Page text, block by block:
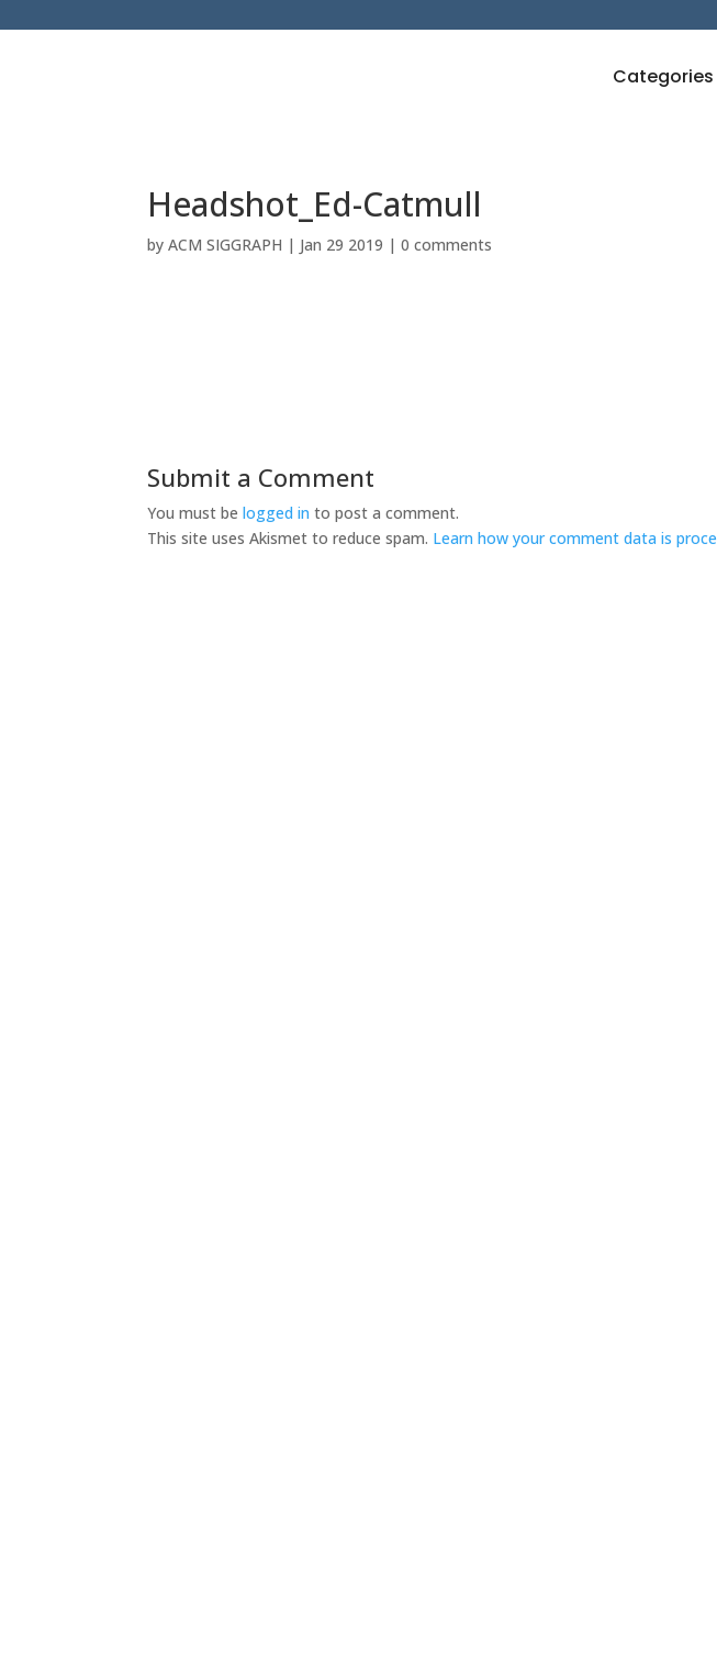
Categories
Headshot_Ed-Catmull
byACM SIGGRAPH | Jan 29 2019 |0 comments
Submit a Comment
You must belogged in to post a comment.
This site uses Akismet to reduce spam. Learn how your comment data is